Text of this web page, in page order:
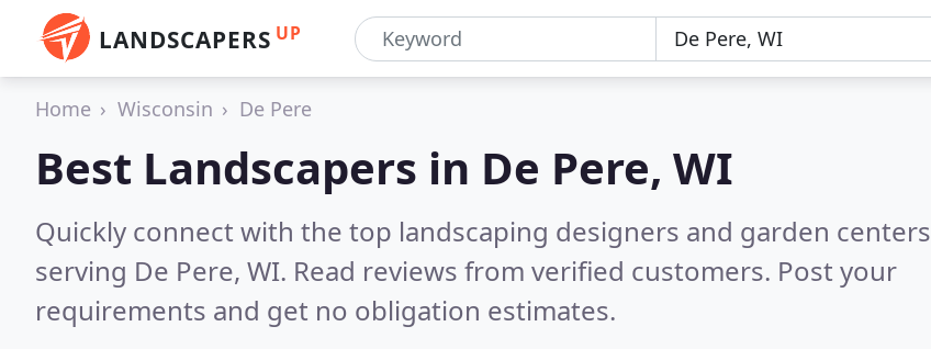
LANDSCAPERS UP
Home Wisconsin De Pere
Best Landscapers in De Pere, WI
Quickly connect with the top landscaping designers and garden centers
serving De Pere, WI. Read reviews from verified customers. Post your
requirements and get no obligation estimates.